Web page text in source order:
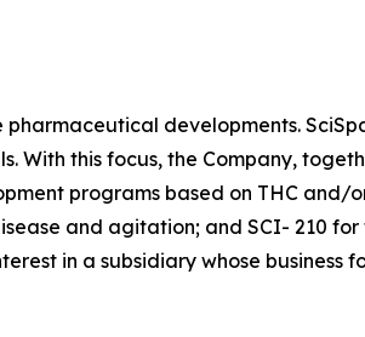
developments.
With this focus, the Company,
programs based on THC and/
and agitation; and SCI- 210
in a subsidiary whose business